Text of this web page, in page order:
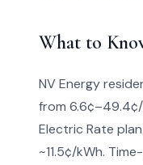
What to
NV Energy
from
Electric Rate
~11.5¢/kWh.